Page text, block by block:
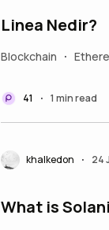
Linea Nedir?
Blockchain •
41 • 1 min read
khalkedon • 24
What is